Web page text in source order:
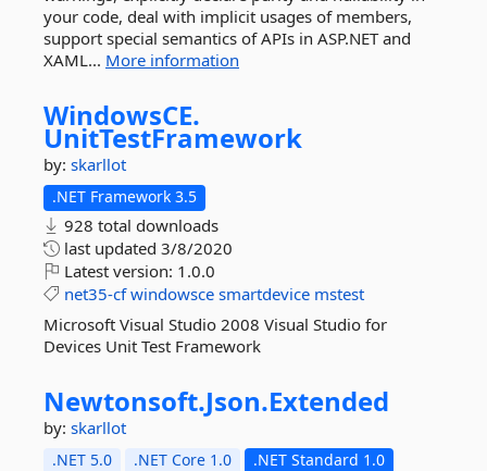
your code, deal with implicit usages of members,
support special semantics of APIs in ASP.NET and
XAML... More information
WindowsCE.
UnitTestFramework
by: skarllot
.NET Framework 3.5
928 total downloads
last updated 3/8/2020
Latest version: 1.0.0
net35-cf windowsce smartdevice mstest
Microsoft Visual Studio 2008 Visual Studio for
Devices Unit Test Framework
Newtonsoft.Json.Extended
by: skarllot
.NET 5.0 .NET Core 1.0
.NET Standard 1.0